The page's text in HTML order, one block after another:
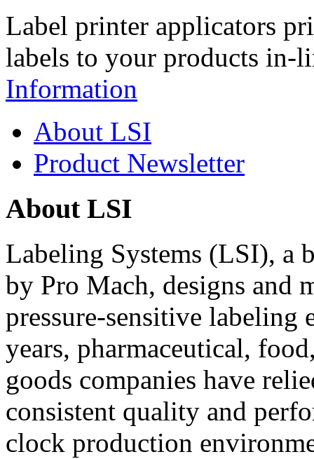
Label printer applicators
labels to your products in-
Information
About LSI
Product Newsletter
About LSI
Labeling Systems (LSI), a
by Pro Mach, designs and
pressure-sensitive labeling
years, pharmaceutical,
goods companies have
consistent quality and
clock production